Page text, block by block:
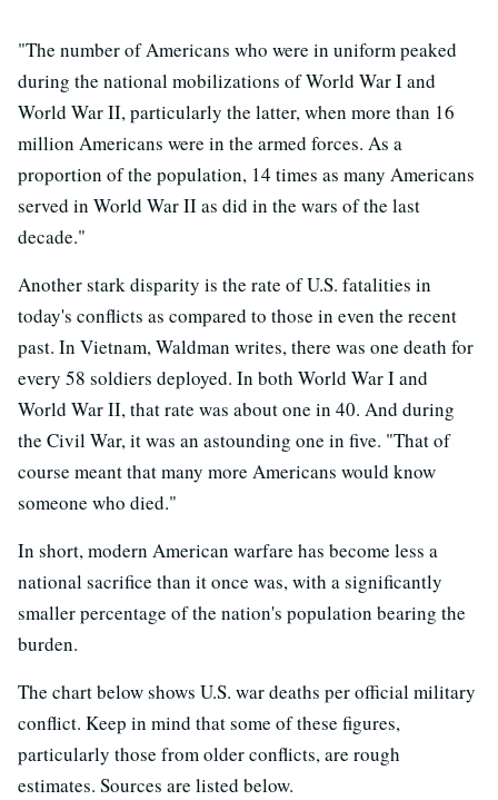
"The number of Americans who were in uniform peaked
during the national mobilizations of World War I and
World War II, particularly the latter, when more than 16
million Americans were in the armed forces. As a
proportion of the population, 14 times as many Americans
served in World War II as did in the wars of the last
decade."
Another stark disparity is the rate of U.S. fatalities in
today's conflicts as compared to those in even the recent
past. In Vietnam, Waldman writes, there was one death for
every 58 soldiers deployed. In both World War I and
World War II, that rate was about one in 40. And during
the Civil War, it was an astounding one in five. "That of
course meant that many more Americans would know
someone who died."
In short, modern American warfare has become less a
national sacrifice than it once was, with a significantly
smaller percentage of the nation's population bearing the
burden.
The chart below shows U.S. war deaths per official military
conflict. Keep in mind that some of these figures,
particularly those from older conflicts, are rough
estimates. Sources are listed below.